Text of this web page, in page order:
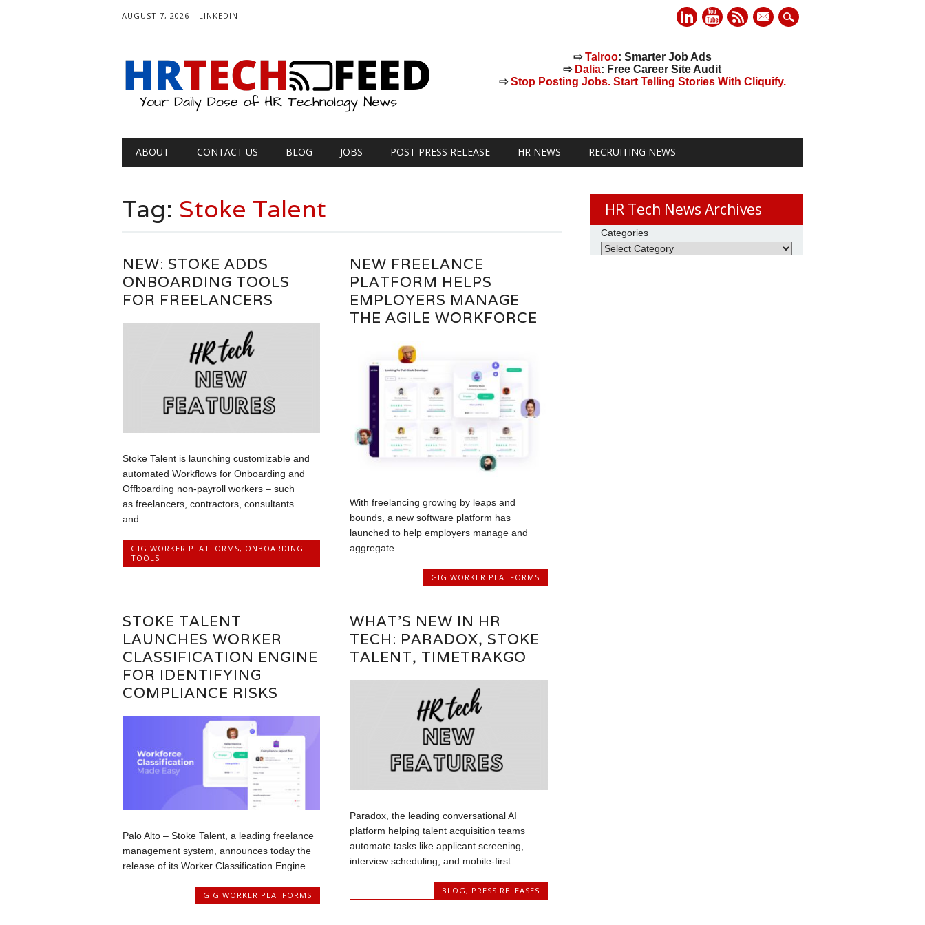
AUGUST 7, 2026 LINKEDIN
mail
⇨Talroo: Smarter Job Ads
⇨ Dalia: Free Career Site Audit
⇨Stop Posting Jobs. Start Telling Stories With Cliquify.
Main menu
ABOUT CONTACT US BLOG JOBS POST PRESS RELEASE HR NEWS RECRUITING NEWS
Tag: Stoke Talent
NEW: STOKE ADDS
ONBOARDING TOOLS
FOR FREELANCERS
Stoke Talent is launching customizable and
automated Workflows for Onboarding and
Offboarding non-payroll workers – such
as freelancers, contractors, consultants
and...
GIG WORKER PLATFORMS, ONBOARDING
TOOLS
NEW FREELANCE
PLATFORM HELPS
EMPLOYERS MANAGE
THE AGILE WORKFORCE
With freelancing growing by leaps and
bounds, a new software platform has
launched to help employers manage and
aggregate...
GIG WORKER PLATFORMS
STOKE TALENT
LAUNCHES WORKER
CLASSIFICATION ENGINE
FOR IDENTIFYING
COMPLIANCE RISKS
Palo Alto – Stoke Talent, a leading freelance
management system, announces today the
release of its Worker Classification Engine....
GIG WORKER PLATFORMS
WHAT’S NEW IN HR
TECH: PARADOX, STOKE
TALENT, TIMETRAKGO
Paradox, the leading conversational AI
platform helping talent acquisition teams
automate tasks like applicant screening,
interview scheduling, and mobile-first...
BLOG, PRESS RELEASES
HR Tech News Archives
Categories